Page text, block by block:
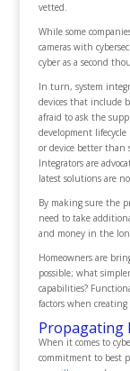
vetted.
While some
cameras with
cyber as a second
In turn, system
devices that include
afraid to ask the
development lifecycle
or device better than
Integrators are
latest solutions are
By making sure the
need to take
and money in the
Homeowners are
possible; what
capabilities?
factors when
Propagating
When it comes to
commitment to best